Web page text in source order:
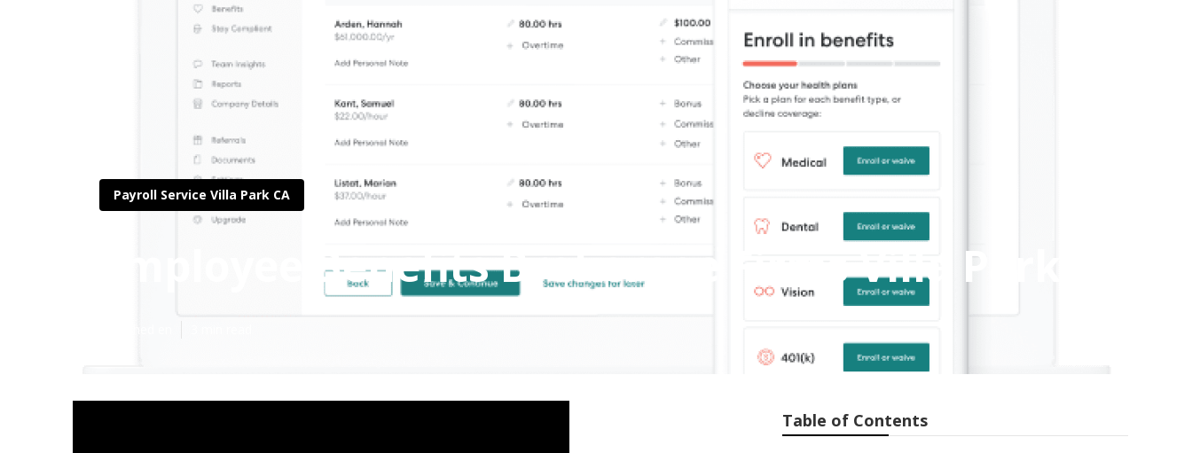
Payroll Service Villa Park CA
Employee Benefits Brokerage Firms Villa Park
Table of Contents